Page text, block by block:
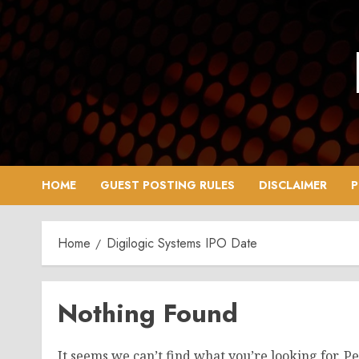
Skip
to
content
HOME GUEST POSTING RULES DISCLAIMER
Home Digilogic Systems IPO Date
Nothing Found